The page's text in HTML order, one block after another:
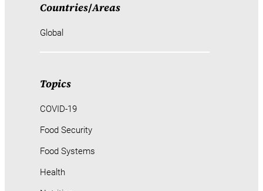
Countries/Areas
Global
Topics
COVID-19
Food Security
Food Systems
Health